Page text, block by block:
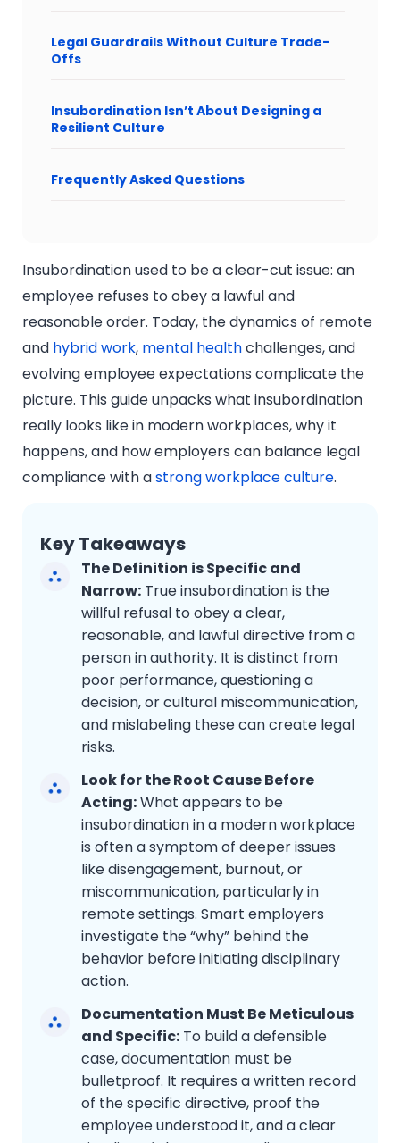
Legal Guardrails Without Culture Trade-
Offs
Insubordination Isn’t About Designing a
Resilient Culture
Frequently Asked Questions
Insubordination used to be a clear-cut issue: an
employee refuses to obey a lawful and
reasonable order. Today, the dynamics of remote
and hybrid work, mental healthchallenges, and
evolving employee expectations complicate the
picture. This guide unpacks what insubordination
really looks like in modern workplaces, why it
happens, and how employers can balance legal
compliance with astrong workplace culture.
Key Takeaways
The Definition is Specific and
Narrow: True insubordination is the
willful refusal to obey a clear,
reasonable, and lawful directive from a
person in authority. It is distinct from
poor performance, questioning a
decision, or cultural miscommunication,
and mislabeling these can create legal
risks.
Look for the Root Cause Before
Acting:What appears to be
insubordination in a modern workplace
is often a symptom of deeper issues
like disengagement, burnout, or
miscommunication, particularly in
remote settings. Smart employers
investigate the “why” behind the
behavior before initiating disciplinary
action.
Documentation Must Be Meticulous
and Specific: To build a defensible
case, documentation must be
bulletproof. It requires a written record
of the specific directive, proof the
employee understood it, and a clear